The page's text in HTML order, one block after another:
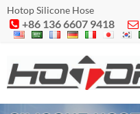
Hotop Silicone Hose
 +86 136 6607 9418 